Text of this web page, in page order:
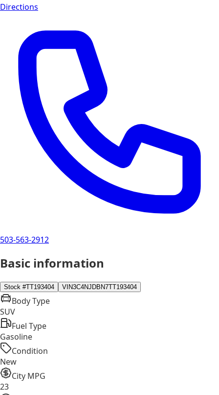
Directions
503-563-2912
Basic information
Stock #TT193404 VIN3C4NJDBN7TT193404
Body Type
SUV
Fuel Type
Gasoline
Condition
New
City MPG
23